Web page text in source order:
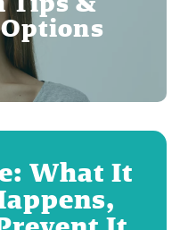
What It